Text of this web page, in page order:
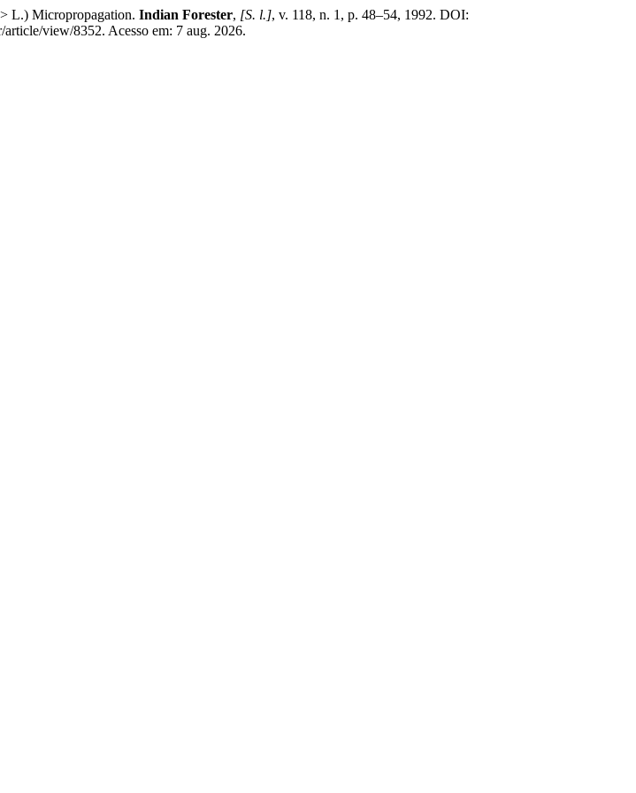
L.) Micropropagation. Indian Forester, [S. l.], v. 118, n. 1, p. 48–54, 1992. DOI:
view/8352. Acesso em: 7 aug. 2026.